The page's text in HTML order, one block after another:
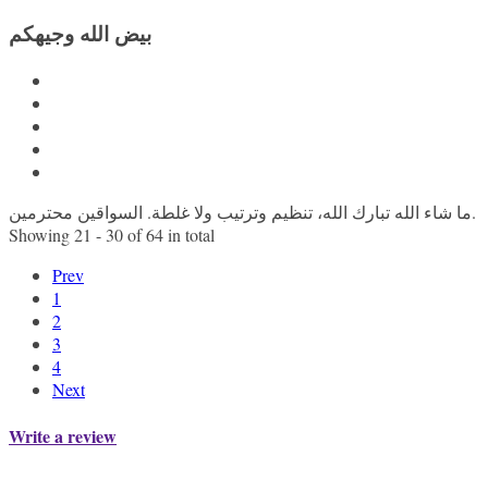
بيض الله وجيهكم
ما شاء الله تبارك الله، تنظيم وترتيب ولا غلطة. السواقين محترمين.
Showing 21 - 30 of 64 in total
Prev
1
2
3
4
Next
Write a review